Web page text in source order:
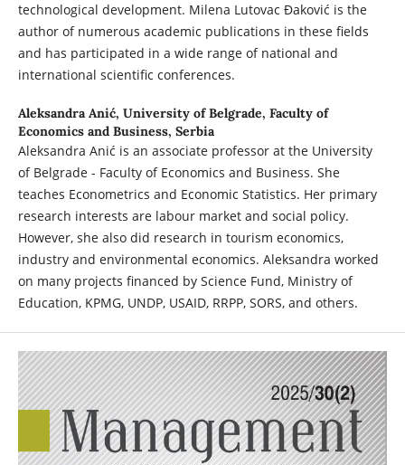
technological development. Milena Lutovac Đaković is the
author of numerous academic publications in these fields
and has participated in a wide range of national and
international scientific conferences.
Aleksandra Anić, University of Belgrade, Faculty of
Economics and Business, Serbia
Aleksandra Anić is an associate professor at the University
of Belgrade - Faculty of Economics and Business. She
teaches Econometrics and Economic Statistics. Her primary
research interests are labour market and social policy.
However, she also did research in tourism economics,
industry and environmental economics. Aleksandra worked
on many projects financed by Science Fund, Ministry of
Education, KPMG, UNDP, USAID, RRPP, SORS, and others.